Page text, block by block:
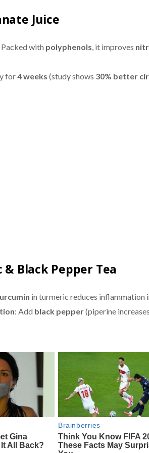
Juice
Packed with polyphenols, it improves
for4 weeks (study shows 30% better
Black Pepper Tea
in turmeric reduces inflammation
: Add black pepper(piperine